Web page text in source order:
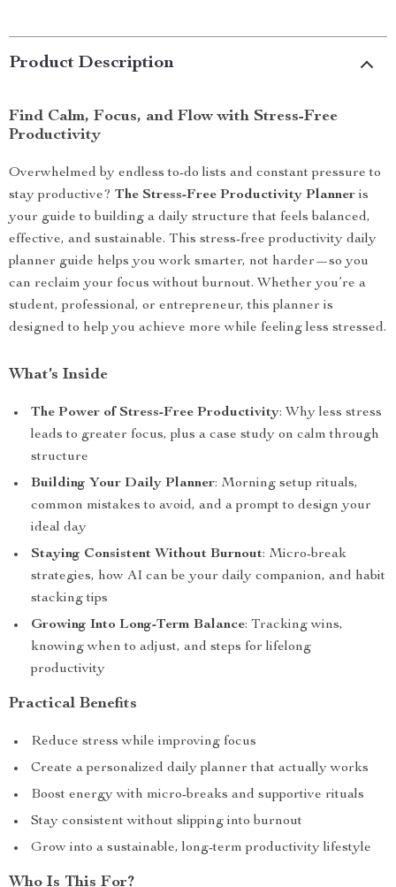
Product Description
Find Calm, Focus, and Flow with Stress-Free
Productivity
Overwhelmed by endless to-do lists and constant pressure to
stay productive? The Stress-Free Productivity Planner is
your guide to building a daily structure that feels balanced,
effective, and sustainable. This stress-free productivity daily
planner guide helps you work smarter, not harder—so you
can reclaim your focus without burnout. Whether you’re a
student, professional, or entrepreneur, this planner is
designed to help you achieve more while feeling less stressed.
What’s Inside
The Power of Stress-Free Productivity: Why less stress
leads to greater focus, plus a case study on calm through
structure
Building Your Daily Planner: Morning setup rituals,
common mistakes to avoid, and a prompt to design your
ideal day
Staying Consistent Without Burnout: Micro-break
strategies, how AI can be your daily companion, and habit
stacking tips
Growing Into Long-Term Balance: Tracking wins,
knowing when to adjust, and steps for lifelong
productivity
Practical Benefits
Reduce stress while improving focus
Create a personalized daily planner that actually works
Boost energy with micro-breaks and supportive rituals
Stay consistent without slipping into burnout
Grow into a sustainable, long-term productivity lifestyle
Who Is This For?